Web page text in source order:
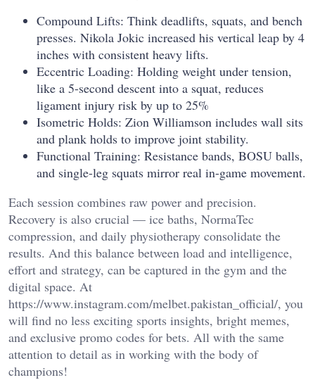
Compound Lifts: Think deadlifts, squats, and bench
presses. Nikola Jokic increased his vertical leap by 4
inches with consistent heavy lifts.
Eccentric Loading: Holding weight under tension,
like a 5-second descent into a squat, reduces
ligament injury risk by up to 25%
Isometric Holds: Zion Williamson includes wall sits
and plank holds to improve joint stability.
Functional Training: Resistance bands, BOSU balls,
and single-leg squats mirror real in-game movement.
Each session combines raw power and precision.
Recovery is also crucial — ice baths, NormaTec
compression, and daily physiotherapy consolidate the
results. And this balance between load and intelligence,
effort and strategy, can be captured in the gym and the
digital space. At
https://www.instagram.com/melbet.pakistan_official/, you
will find no less exciting sports insights, bright memes,
and exclusive promo codes for bets. All with the same
attention to detail as in working with the body of
champions!